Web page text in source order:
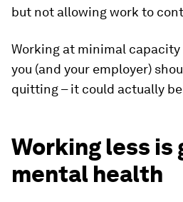
but not allowing work to
Working at minimal
you (and your employer)
quitting – it could actually
Working less is
mental health